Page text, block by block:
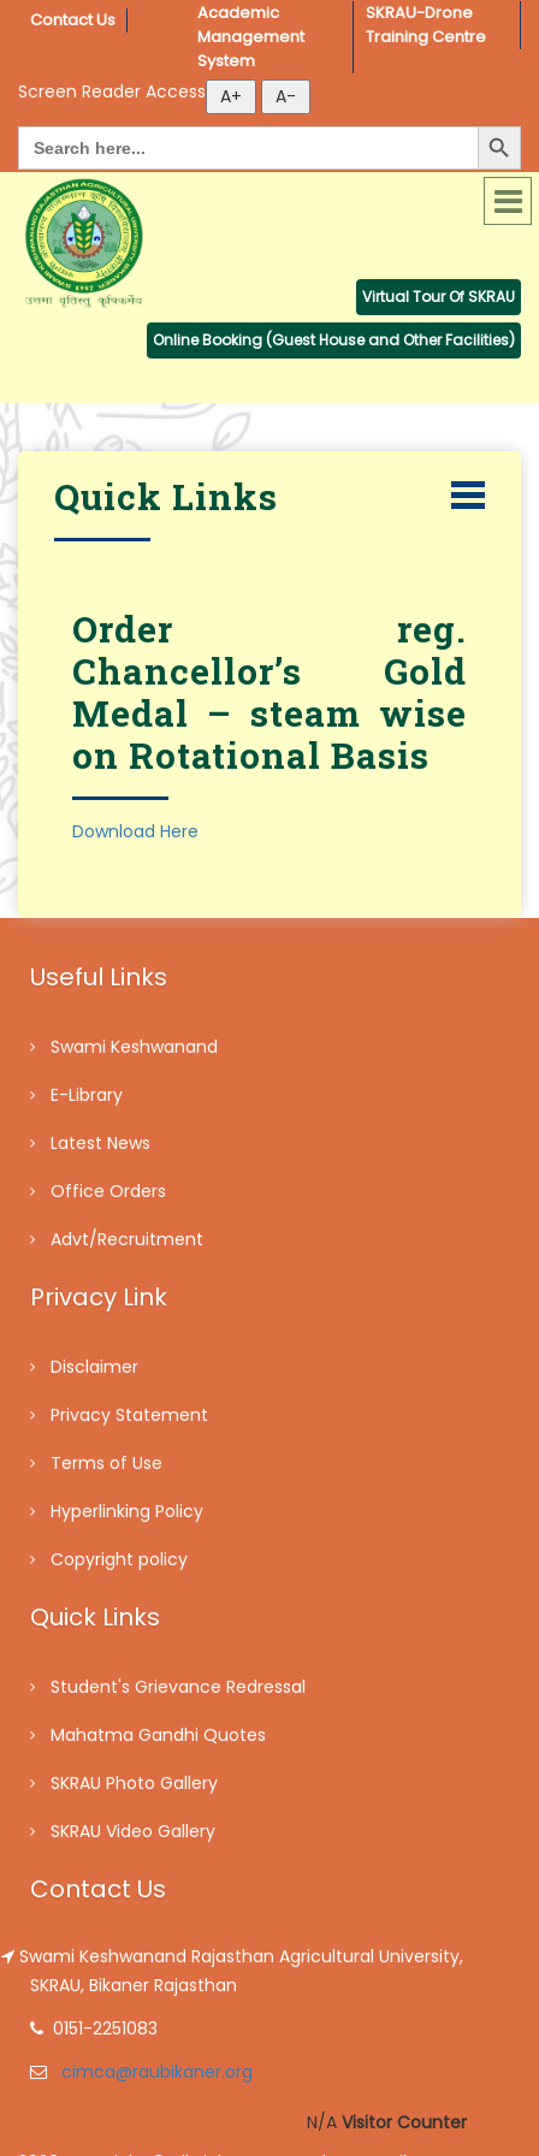
Contact Us
Academic
Management
System
SKRAU-Drone
Training Centre
Screen Reader Access
Search
for:
Search Button
Virtual Tour Of SKRAU
Online Booking (Guest House and Other Facilities)
Quick Links
Order reg.
Chancellor’s Gold
Medal – steam wise
on Rotational Basis
Download Here
Useful Links
Swami Keshwanand
E-Library
Latest News
Office Orders
Advt/Recruitment
Privacy Link
Disclaimer
Privacy Statement
Terms of Use
Hyperlinking Policy
Copyright policy
Quick Links
Student's Grievance Redressal
Mahatma Gandhi Quotes
SKRAU Photo Gallery
SKRAU Video Gallery
Contact Us
Swami Keshwanand Rajasthan Agricultural University,
SKRAU, Bikaner Rajasthan
0151-2251083
cimca@raubikaner.org
Visitor Counter
N/A